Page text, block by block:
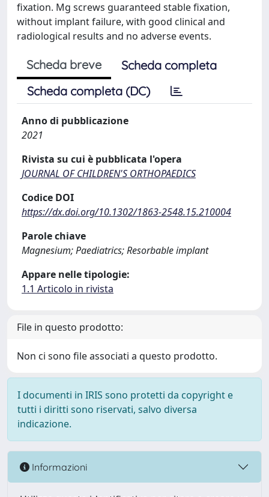
fixation. Mg screws guaranteed stable fixation,
without implant failure, with good clinical and
radiological results and no adverse events.
Scheda breve
Scheda completa
Scheda completa (DC)
Anno di pubblicazione
2021
Rivista su cui è pubblicata l'opera
JOURNAL OF CHILDREN'S ORTHOPAEDICS
Codice DOI
https://dx.doi.org/10.1302/1863-2548.15.210004
Parole chiave
Magnesium; Paediatrics; Resorbable implant
Appare nelle tipologie:
1.1 Articolo in rivista
File in questo prodotto:
Non ci sono file associati a questo prodotto.
I documenti in IRIS sono protetti da copyright e
tutti i diritti sono riservati, salvo diversa
indicazione.
Informazioni